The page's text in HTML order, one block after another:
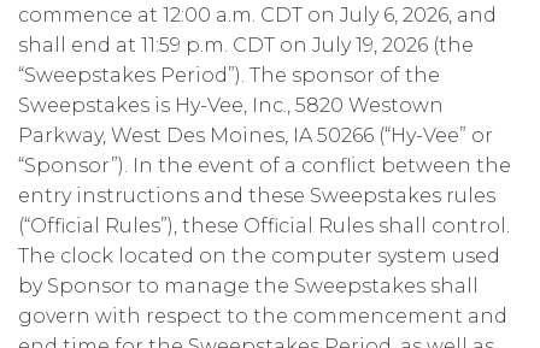
commence at 12:00 a.m. CDT on July 6, 2026, and
shall end at 11:59 p.m. CDT on July 19, 2026 (the
“Sweepstakes Period”). The sponsor of the
Sweepstakes is Hy-Vee, Inc., 5820 Westown
Parkway, West Des Moines, IA 50266 (“Hy-Vee” or
“Sponsor”). In the event of a conflict between the
entry instructions and these Sweepstakes rules
(“Official Rules”), these Official Rules shall control.
The clock located on the computer system used
by Sponsor to manage the Sweepstakes shall
govern with respect to the commencement and